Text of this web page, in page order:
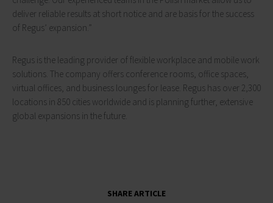
deliver reliable results at short notice and are basis for the success
of Regus’ expansion.”
Regus is the leading provider of flexible workplace and mobile work
solutions. The company offers conference rooms, office spaces,
virtual offices, and business lounges for lease. Regus has over 2,300
locations in 850 cities worldwide and is planning further, extensive
global expansions in the future.
SHARE ARTICLE